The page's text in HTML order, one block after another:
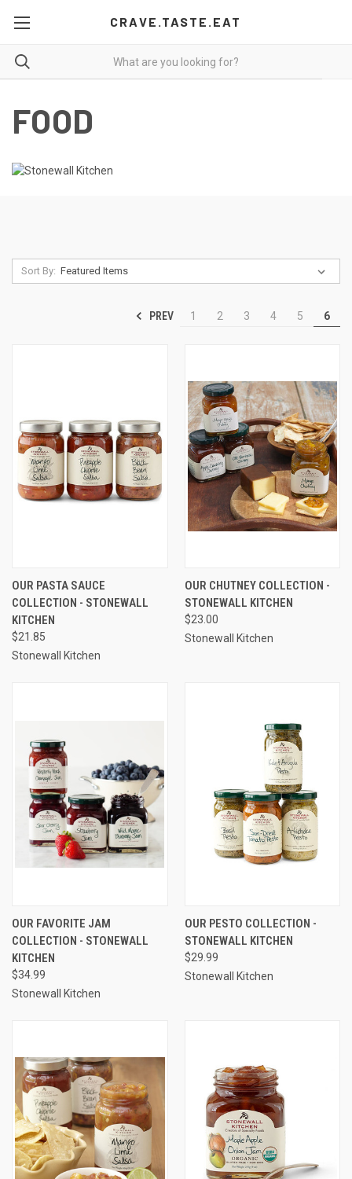
CRAVE.TASTE.EAT
FOOD
Sort By:
PREV 1 2 3 4 5 6
OUR PASTA SAUCE
COLLECTION - STONEWALL
KITCHEN
$21.85
Stonewall Kitchen
OUR CHUTNEY COLLECTION -
STONEWALL KITCHEN
$23.00
Stonewall Kitchen
OUR FAVORITE JAM
COLLECTION - STONEWALL
KITCHEN
$34.99
Stonewall Kitchen
OUR PESTO COLLECTION -
STONEWALL KITCHEN
$29.99
Stonewall Kitchen